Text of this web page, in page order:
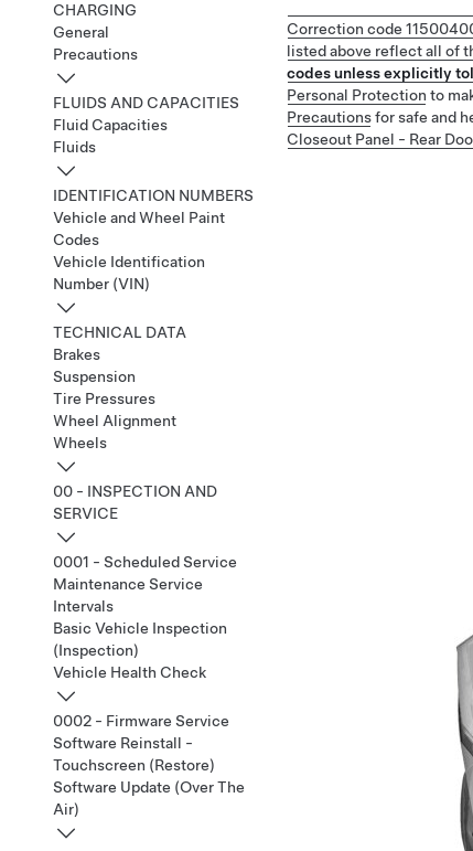
Correction code
listed above reflect all of
codes unless explicitly
Personal Protection to
Precautionsfor safe and
Closeout Panel - Rear
CHARGING
General
Precautions
FLUIDS AND CAPACITIES
Fluid Capacities
Fluids
IDENTIFICATION NUMBERS
Vehicle and Wheel Paint
Codes
Vehicle Identification
Number (VIN)
TECHNICAL DATA
Brakes
Suspension
Tire Pressures
Wheel Alignment
Wheels
00 - INSPECTION AND
SERVICE
0001 - Scheduled Service
Maintenance Service
Intervals
Basic Vehicle Inspection
(Inspection)
Vehicle Health Check
0002 - Firmware Service
Software Reinstall -
Touchscreen (Restore)
Software Update (Over The
Air)